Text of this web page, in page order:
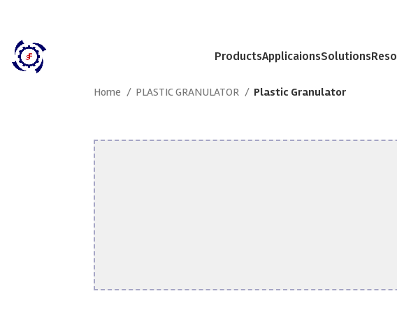
ProductsApplicaionsSolutions
Home PLASTIC GRANULATOR Plastic Granulator